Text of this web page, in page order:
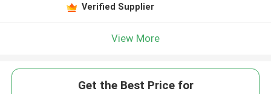
Verified Supplier
View More
Get the Best Price for